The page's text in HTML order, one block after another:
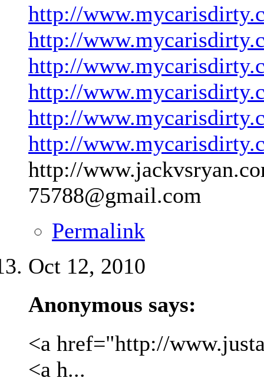
http://
http://
http://
http://
http://
http://
http://
75788@gmail.com
Permalink
Oct 12, 2010
Anonymous says:
<a href="http://
<a h...